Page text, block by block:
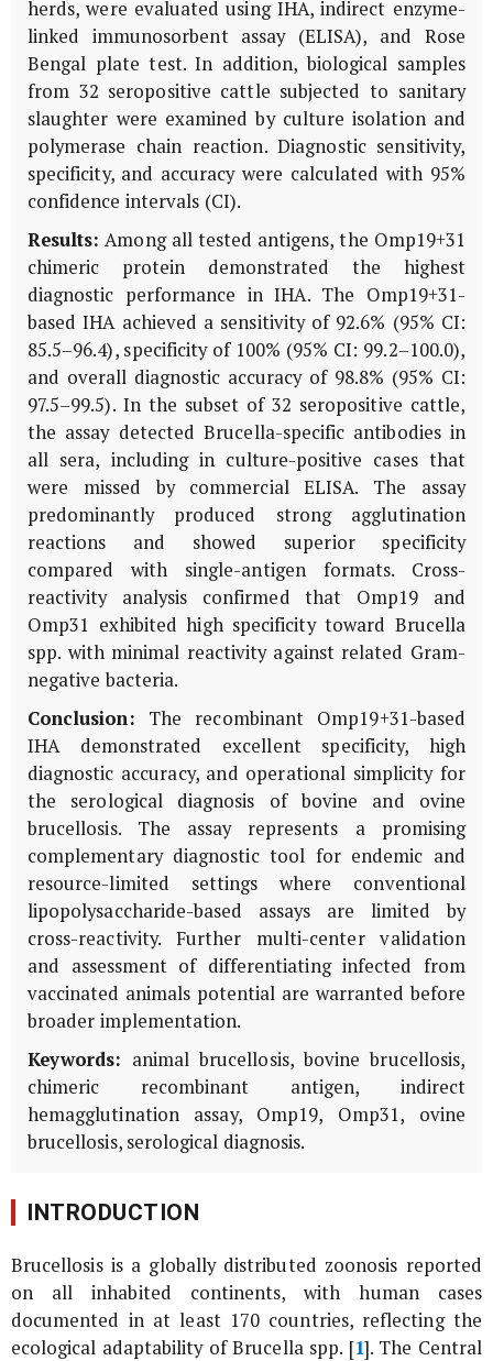
herds, were evaluated using IHA, indirect enzyme-
linked immunosorbent assay (ELISA), and Rose
Bengal plate test. In addition, biological samples
from 32 seropositive cattle subjected to sanitary
slaughter were examined by culture isolation and
polymerase chain reaction. Diagnostic sensitivity,
specificity, and accuracy were calculated with 95%
confidence intervals (CI).
Results: Among all tested antigens, the Omp19+31
chimeric protein demonstrated the highest
diagnostic performance in IHA. The Omp19+31-
based IHA achieved a sensitivity of 92.6% (95% CI:
85.5–96.4), specificity of 100% (95% CI: 99.2–100.0),
and overall diagnostic accuracy of 98.8% (95% CI:
97.5–99.5). In the subset of 32 seropositive cattle,
the assay detectedBrucella-specific antibodies in
all sera, including in culture-positive cases that
were missed by commercial ELISA. The assay
predominantly produced strong agglutination
reactions and showed superior specificity
compared with single-antigen formats. Cross-
reactivity analysis confirmed that Omp19 and
Omp31 exhibited high specificity toward Brucella
spp. with minimal reactivity against related Gram-
negative bacteria.
Conclusion: The recombinant Omp19+31-based
IHA demonstrated excellent specificity, high
diagnostic accuracy, and operational simplicity for
the serological diagnosis of bovine and ovine
brucellosis. The assay represents a promising
complementary diagnostic tool for endemic and
resource-limited settings where conventional
lipopolysaccharide-based assays are limited by
cross-reactivity. Further multi-center validation
and assessment of differentiating infected from
vaccinated animals potential are warranted before
broader implementation.
Keywords: animal brucellosis, bovine brucellosis,
chimeric recombinant antigen, indirect
hemagglutination assay, Omp19, Omp31, ovine
brucellosis, serological diagnosis.
INTRODUCTION
Brucellosis is a globally distributed zoonosis reported
on all inhabited continents, with human cases
documented in at least 170 countries, reflecting the
ecological adaptability ofBrucellaspp. [1]. The Central